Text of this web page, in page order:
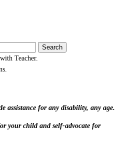
assistance for any disability, any age.
your child and self-advocate for